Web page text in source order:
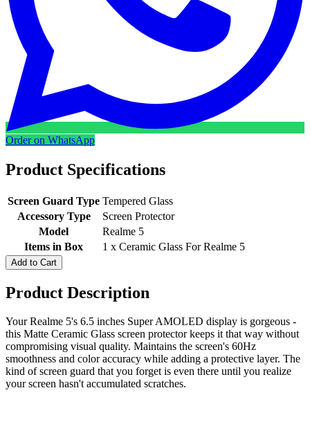
Order on WhatsApp
Product Specifications
Screen Guard Type Tempered Glass
Accessory Type
Screen Protector
Model
Realme 5
Items in Box
1 x Ceramic Glass For Realme 5
Add to Cart
Product Description
Your Realme 5's 6.5 inches Super AMOLED display is gorgeous -
this Matte Ceramic Glass screen protector keeps it that way without
compromising visual quality. Maintains the screen's 60Hz
smoothness and color accuracy while adding a protective layer. The
kind of screen guard that you forget is even there until you realize
your screen hasn't accumulated scratches.